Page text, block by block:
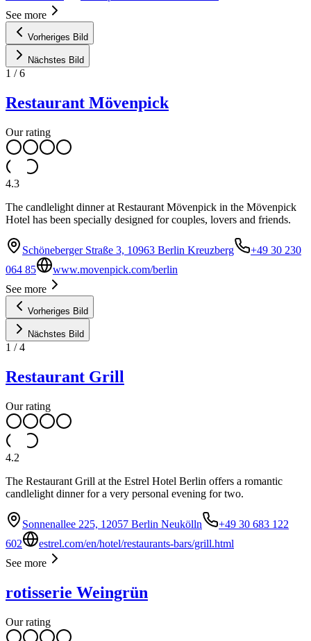
See more
Vorheriges Bild
Nächstes Bild
1 /6
Restaurant Mövenpick
Our rating
4.3
The candlelight dinner at Restaurant Mövenpick in the Mövenpick
Hotel has been specially designed for couples, lovers and friends.
Schöneberger Straße 3, 10963 Berlin Kreuzberg
+49 30 230
064 85
www.movenpick.com/berlin
See more
Vorheriges Bild
Nächstes Bild
1 /4
Restaurant Grill
Our rating
4.2
The Restaurant Grill at the Estrel Hotel Berlin offers a romantic
candlelight dinner for a very personal evening for two.
Sonnenallee 225, 12057 Berlin Neukölln
+49 30 683 122
602
estrel.com/en/hotel/restaurants-bars/grill.html
See more
rotisserie Weingrün
Our rating